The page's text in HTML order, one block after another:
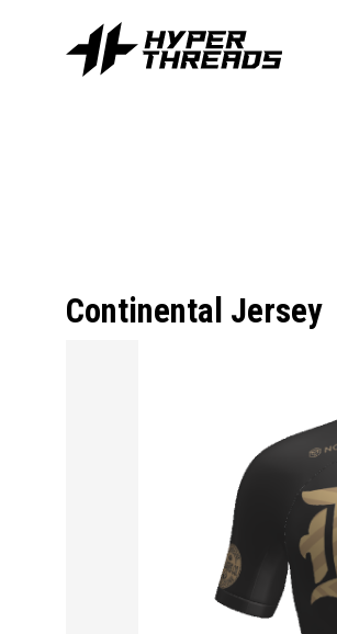
Continental Jersey